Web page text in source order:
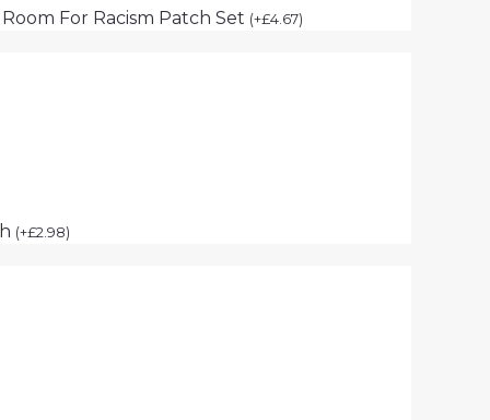
For Racism Patch Set (+£4.67)
(+£2.98)